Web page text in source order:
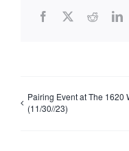
Facebook
X Reddit
Pairing Event at The 1620
(11/30//23)